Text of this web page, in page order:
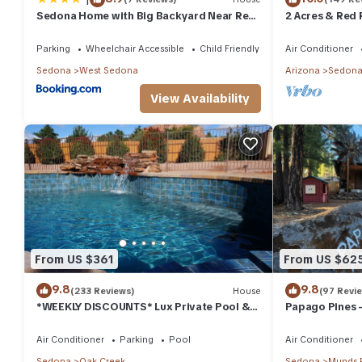
Sedona Home with Big Backyard Near Red
Parking Wheelchair Accessible
Child Friendly
Sedona
West Sedona
View Availability
2 Acres & Red
Air Conditioner
Arizona
Sedona
From US $361
9.8(233 Reviews) House
*WEEKLY DISCOUNTS* Lux Private Pool &
Air Conditioner Parking
Pool
From US
9.8(97
Papago Pines
TV
Air Conditioner